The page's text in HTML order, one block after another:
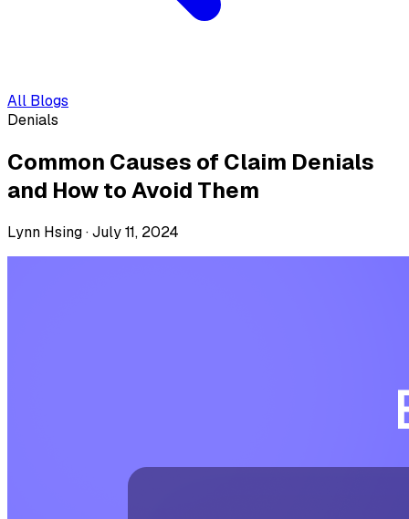
All Blogs
Denials
Common Causes of Claim Denials
and How to Avoid Them
Lynn Hsing ·July 11, 2024